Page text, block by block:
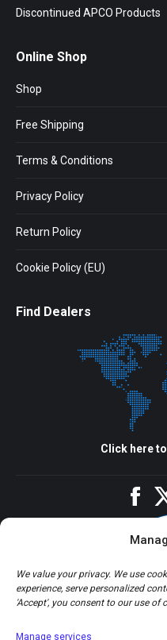
We value your privacy. We use
experience, serve personalized
'Accept', you consent to our use of
Manage services
Discontinued APCO Products
Online Shop
Shop
Free Shipping
Terms & Conditions
Privacy Policy
Return Policy
Cookie Policy (EU)
Find Dealers
Click here